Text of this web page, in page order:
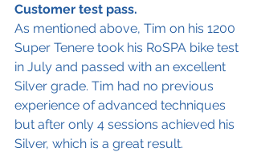
Customer test pass.
As mentioned above, Tim on his 1200
Super Tenere took his RoSPA bike test
in July and passed with an excellent
Silver grade. Tim had no previous
experience of advanced techniques
but after only 4 sessions achieved his
Silver, which is a great result.